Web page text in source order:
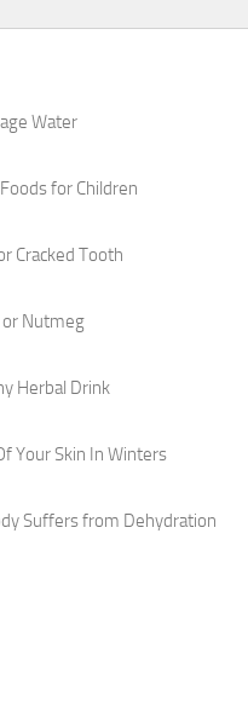
Water
for Children
Cracked Tooth
or Nutmeg
Herbal Drink
Your Skin In Winters
Suffers from Dehydration